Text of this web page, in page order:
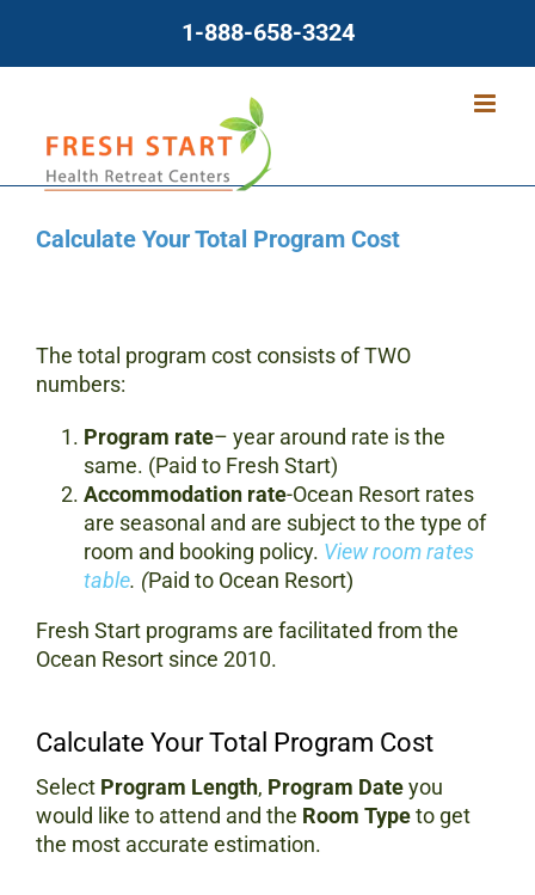
content
1-888-658-3324
Calculate Your Total Program Cost
The total program cost consists of TWO
numbers:
Program rate– year around rate is the
same. (Paid to Fresh Start)
Accommodation rate-Ocean Resort rates
are seasonal and are subject to the type of
room and booking policy. View room rates
table. (Paid to Ocean Resort)
Fresh Start programs are facilitated from the
Ocean Resort since 2010.
Calculate Your Total Program Cost
Select Program Length, Program Dateyou
would like to attend and the Room Typeto get
the most accurate estimation.